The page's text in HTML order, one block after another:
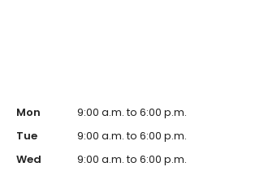
Mon
9:00 a.m. to 6:00 p.m.
Tue
9:00 a.m. to 6:00 p.m.
Wed
9:00 a.m. to 6:00 p.m.